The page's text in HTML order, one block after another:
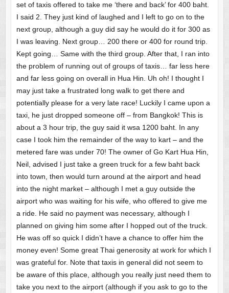
set of taxis offered to take me ‘there and back’ for 400 baht.
I said 2. They just kind of laughed and I left to go on to the
next group, although a guy did say he would do it for 300 as
I was leaving. Next group… 200 there or 400 for round trip.
Kept going… Same with the third group. After that, I ran into
the problem of running out of groups of taxis… far less here
and far less going on overall in Hua Hin. Uh oh! I thought I
may just take a frustrated long walk to get there and
potentially please for a very late race! Luckily I came upon a
taxi, he just dropped someone off – from Bangkok! This is
about a 3 hour trip, the guy said it wsa 1200 baht. In any
case I took him the remainder of the way to kart – and the
metered fare was under 70! The owner of Go Kart Hua Hin,
Neil, advised I just take a green truck for a few baht back
into town, then would turn around at the airport and head
into the night market – although I met a guy outside the
airport who was waiting for his wife, who offered to give me
a ride. He said no payment was necessary, although I
planned on giving him some after I hopped out of the truck.
He was off so quick I didn’t have a chance to offer him the
money even! Some great Thai generosity at work for which I
was grateful for. Note that taxis in general did not seem to
be aware of this place, although you really just need them to
take you next to the airport (although if you ask to go to the